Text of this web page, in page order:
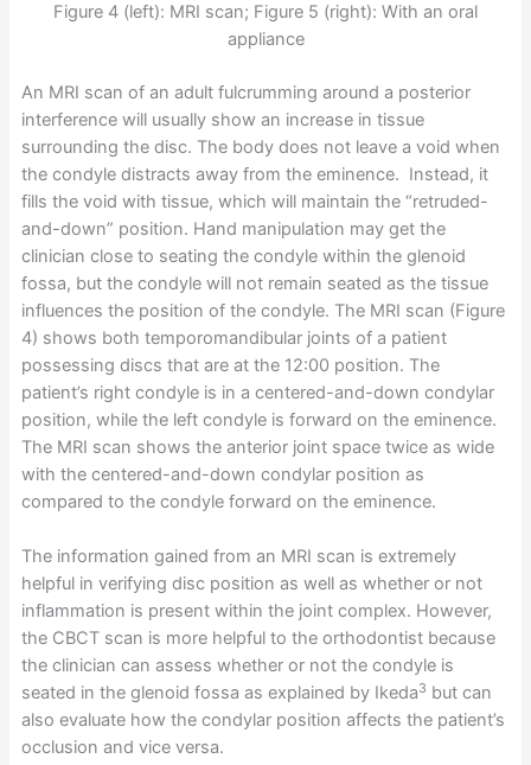
Figure 4 (left): MRI scan; Figure 5 (right): With an oral
appliance
An MRI scan of an adult fulcrumming around a posterior
interference will usually show an increase in tissue
surrounding the disc. The body does not leave a void when
the condyle distracts away from the eminence. Instead, it
fills the void with tissue, which will maintain the “retruded-
and-down” position. Hand manipulation may get the
clinician close to seating the condyle within the glenoid
fossa, but the condyle will not remain seated as the tissue
influences the position of the condyle. The MRI scan (Figure
4) shows both temporomandibular joints of a patient
possessing discs that are at the 12:00 position. The
patient’s right condyle is in a centered-and-down condylar
position, while the left condyle is forward on the eminence.
The MRI scan shows the anterior joint space twice as wide
with the centered-and-down condylar position as
compared to the condyle forward on the eminence.
The information gained from an MRI scan is extremely
helpful in verifying disc position as well as whether or not
inflammation is present within the joint complex. However,
the CBCT scan is more helpful to the orthodontist because
the clinician can assess whether or not the condyle is
seated in the glenoid fossa as explained by Ikeda3 but can
also evaluate how the condylar position affects the patient’s
occlusion and vice versa.